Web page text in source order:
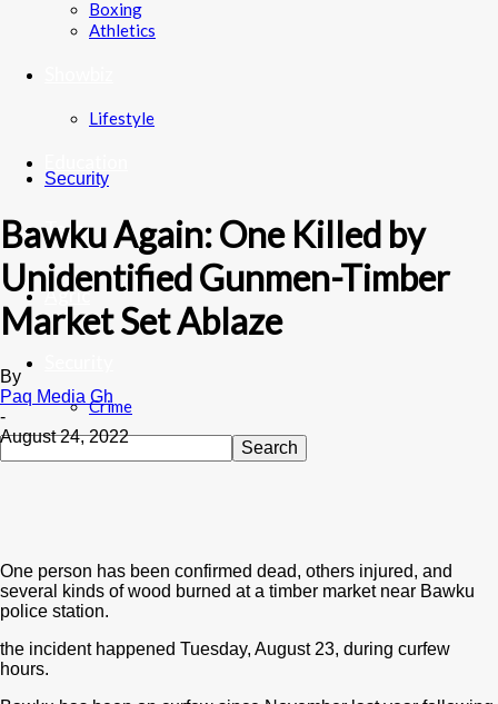
Boxing
Athletics
Lifestyle
Tech
Agric
Crime
Security
Bawku Again: One Killed by
Unidentified Gunmen-Timber
Market Set Ablaze
By
Paq Media Gh
-
August 24, 2022
One person has been confirmed dead, others injured, and
several kinds of wood burned at a timber market near Bawku
police station.
the incident happened Tuesday, August 23, during curfew
hours.